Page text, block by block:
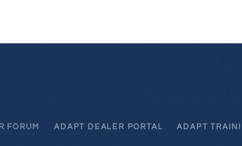
FORUM ADAPT DEALER PORTAL ADAPT